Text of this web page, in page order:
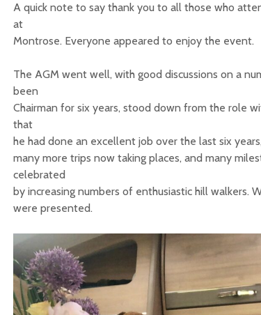
A quick note to say thank you to all those who
at
Montrose. Everyone appeared to enjoy the event.
The AGM went well, with good discussions on a
been
Chairman for six years, stood down from the role
that
he had done an excellent job over the last six
many more trips now taking places, and many
celebrated
by increasing numbers of enthusiastic hill walkers.
were presented.